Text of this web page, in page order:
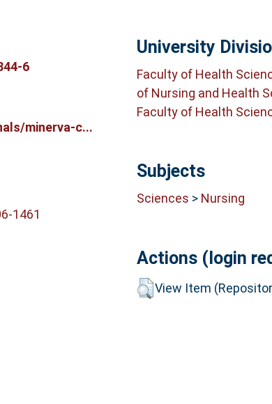
6
minerva-c...
1461
University
Faculty of Health
of Nursing and Health
Faculty of Health
Subjects
Sciences > Nursing
Actions (login
View Item